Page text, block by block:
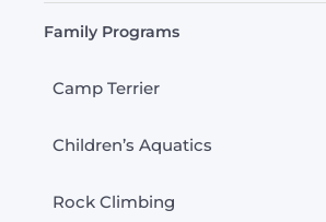
Family Programs
Camp Terrier
Children’s Aquatics
Rock Climbing